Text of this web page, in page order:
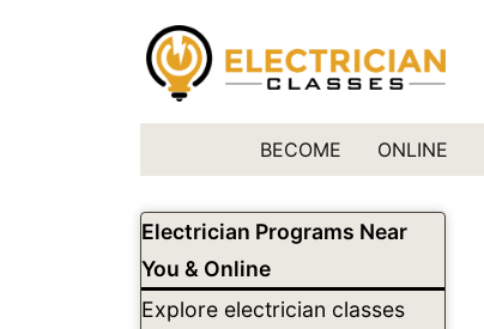
BECOME ONLINE
Electrician Programs Near
You & Online
Explore electrician classes